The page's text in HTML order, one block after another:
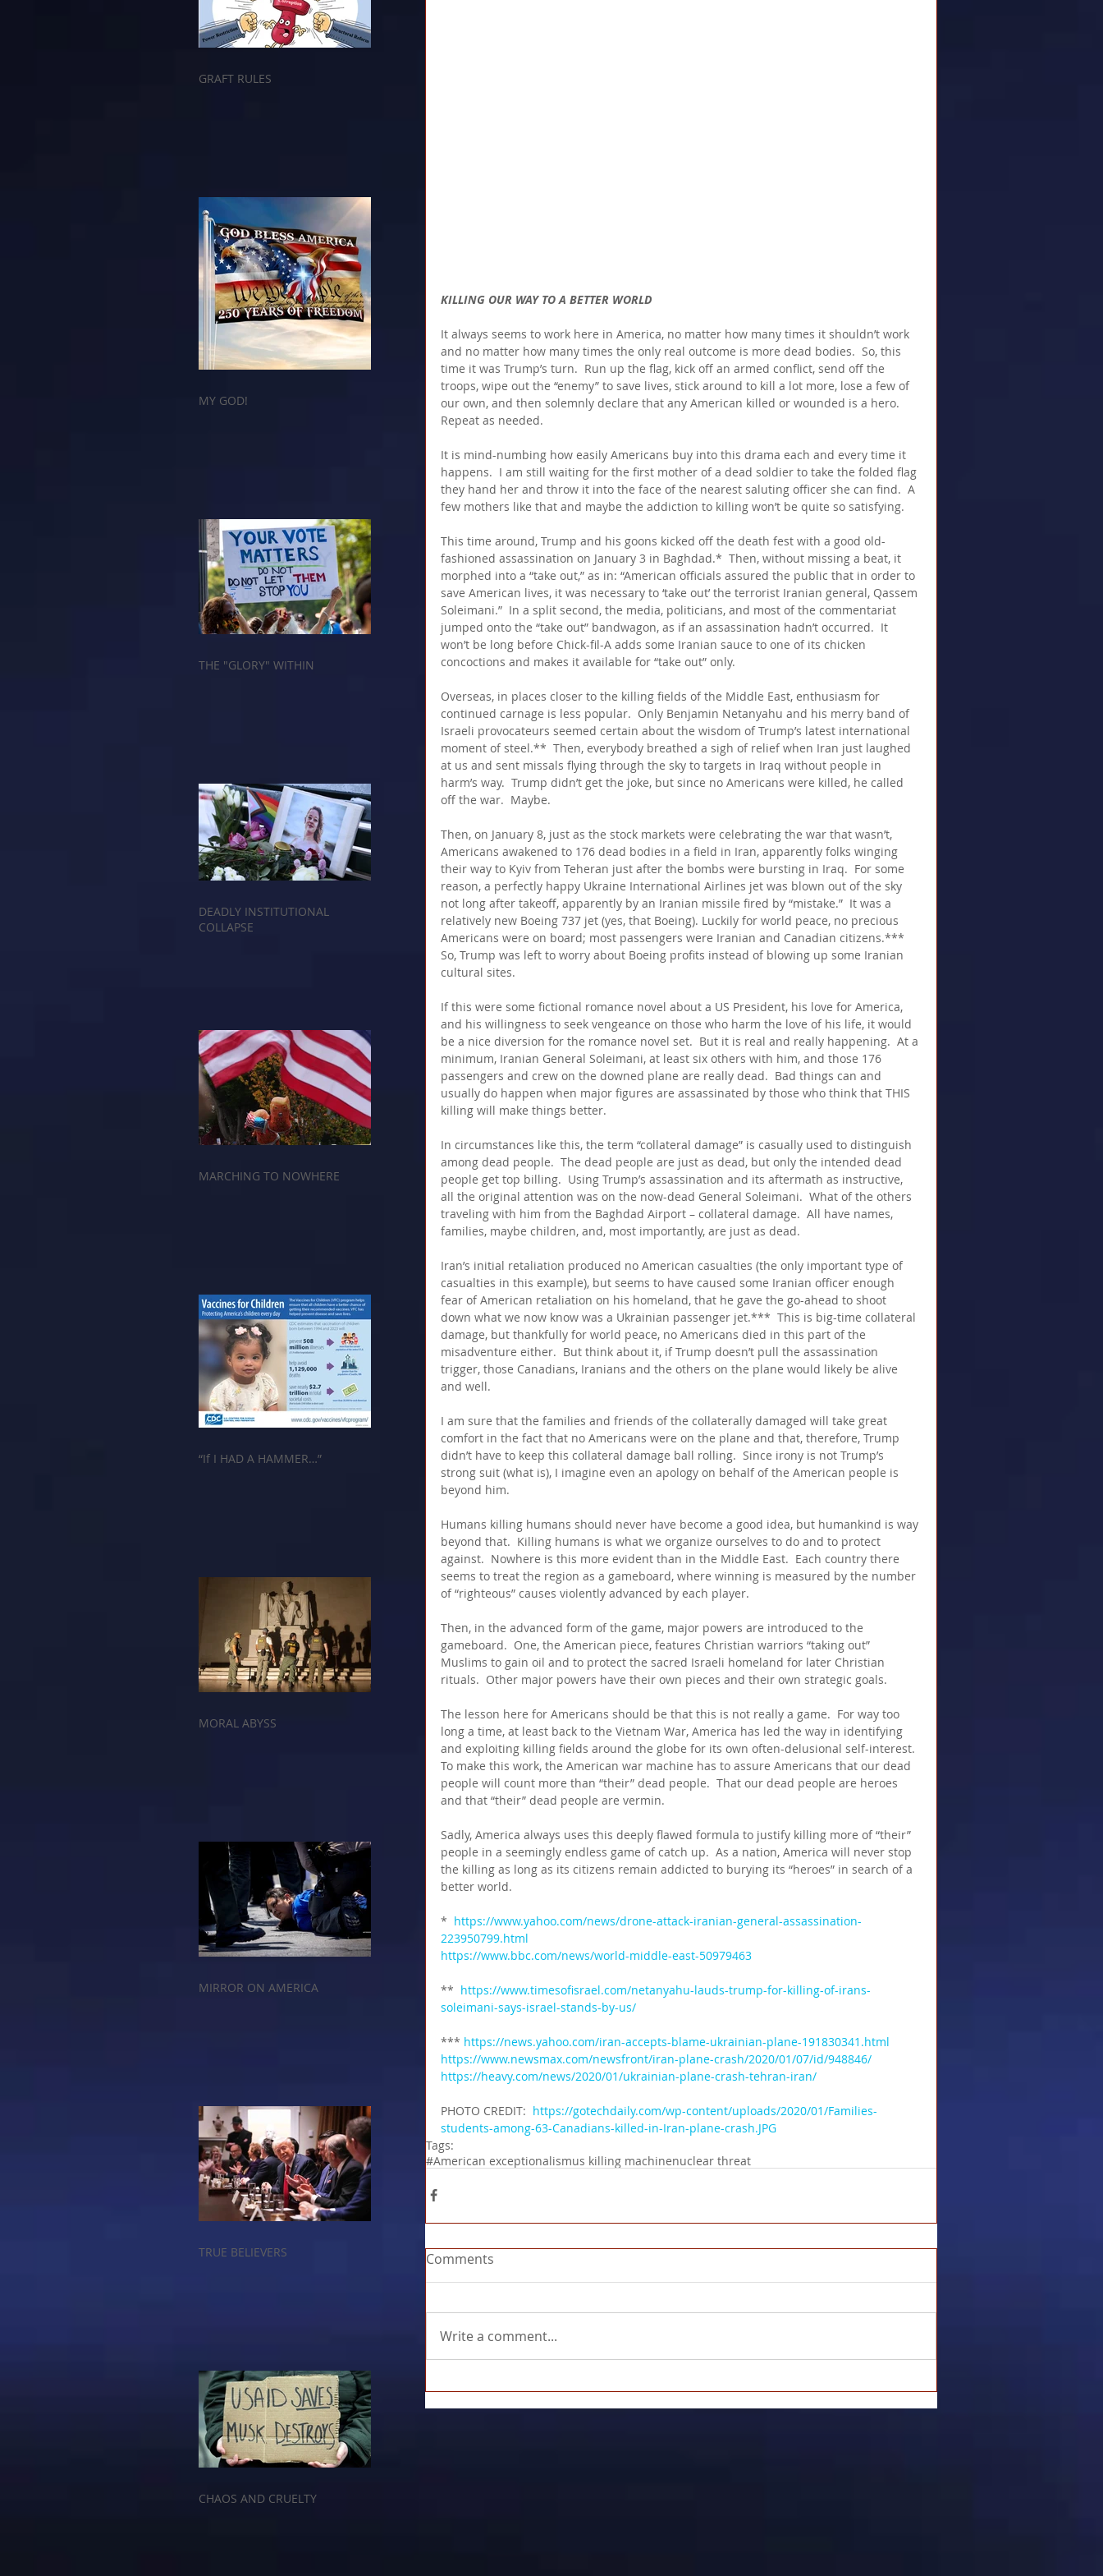
GRAFT RULES
MY GOD!
THE "GLORY" WITHIN
DEADLY INSTITUTIONAL
COLLAPSE
MARCHING TO NOWHERE
“If I HAD A HAMMER…”
MORAL ABYSS
MIRROR ON AMERICA
TRUE BELIEVERS
CHAOS AND CRUELTY
KILLING OUR WAY TO A BETTER WORLD
It always seems to work here in America, no matter how many times it shouldn’t work
and no matter how many times the only real outcome is more dead bodies.  So, this
time it was Trump’s turn.  Run up the flag, kick off an armed conflict, send off the
troops, wipe out the “enemy” to save lives, stick around to kill a lot more, lose a few of
our own, and then solemnly declare that any American killed or wounded is a hero.
Repeat as needed.
It is mind-numbing how easily Americans buy into this drama each and every time it
happens.  I am still waiting for the first mother of a dead soldier to take the folded flag
they hand her and throw it into the face of the nearest saluting officer she can find.  A
few mothers like that and maybe the addiction to killing won’t be quite so satisfying.
This time around, Trump and his goons kicked off the death fest with a good old-
fashioned assassination on January 3 in Baghdad.*  Then, without missing a beat, it
morphed into a “take out,” as in: “American officials assured the public that in order to
save American lives, it was necessary to ‘take out’ the terrorist Iranian general, Qassem
Soleimani.”  In a split second, the media, politicians, and most of the commentariat
jumped onto the “take out” bandwagon, as if an assassination hadn’t occurred.  It
won’t be long before Chick-fil-A adds some Iranian sauce to one of its chicken
concoctions and makes it available for “take out” only.
Overseas, in places closer to the killing fields of the Middle East, enthusiasm for
continued carnage is less popular.  Only Benjamin Netanyahu and his merry band of
Israeli provocateurs seemed certain about the wisdom of Trump’s latest international
moment of steel.**  Then, everybody breathed a sigh of relief when Iran just laughed
at us and sent missals flying through the sky to targets in Iraq without people in
harm’s way.  Trump didn’t get the joke, but since no Americans were killed, he called
off the war.  Maybe.
Then, on January 8, just as the stock markets were celebrating the war that wasn’t,
Americans awakened to 176 dead bodies in a field in Iran, apparently folks winging
their way to Kyiv from Teheran just after the bombs were bursting in Iraq.  For some
reason, a perfectly happy Ukraine International Airlines jet was blown out of the sky
not long after takeoff, apparently by an Iranian missile fired by “mistake.”  It was a
relatively new Boeing 737 jet (yes, that Boeing). Luckily for world peace, no precious
Americans were on board; most passengers were Iranian and Canadian citizens.***
So, Trump was left to worry about Boeing profits instead of blowing up some Iranian
cultural sites.
If this were some fictional romance novel about a US President, his love for America,
and his willingness to seek vengeance on those who harm the love of his life, it would
be a nice diversion for the romance novel set.  But it is real and really happening.  At a
minimum, Iranian General Soleimani, at least six others with him, and those 176
passengers and crew on the downed plane are really dead.  Bad things can and
usually do happen when major figures are assassinated by those who think that THIS
killing will make things better.
In circumstances like this, the term “collateral damage” is casually used to distinguish
among dead people.  The dead people are just as dead, but only the intended dead
people get top billing.  Using Trump’s assassination and its aftermath as instructive,
all the original attention was on the now-dead General Soleimani.  What of the others
traveling with him from the Baghdad Airport – collateral damage.  All have names,
families, maybe children, and, most importantly, are just as dead.
Iran’s initial retaliation produced no American casualties (the only important type of
casualties in this example), but seems to have caused some Iranian officer enough
fear of American retaliation on his homeland, that he gave the go-ahead to shoot
down what we now know was a Ukrainian passenger jet.***  This is big-time collateral
damage, but thankfully for world peace, no Americans died in this part of the
misadventure either.  But think about it, if Trump doesn’t pull the assassination
trigger, those Canadians, Iranians and the others on the plane would likely be alive
and well.
I am sure that the families and friends of the collaterally damaged will take great
comfort in the fact that no Americans were on the plane and that, therefore, Trump
didn’t have to keep this collateral damage ball rolling.  Since irony is not Trump’s
strong suit (what is), I imagine even an apology on behalf of the American people is
beyond him.
Humans killing humans should never have become a good idea, but humankind is way
beyond that.  Killing humans is what we organize ourselves to do and to protect
against.  Nowhere is this more evident than in the Middle East.  Each country there
seems to treat the region as a gameboard, where winning is measured by the number
of “righteous” causes violently advanced by each player.
Then, in the advanced form of the game, major powers are introduced to the
gameboard.  One, the American piece, features Christian warriors “taking out”
Muslims to gain oil and to protect the sacred Israeli homeland for later Christian
rituals.  Other major powers have their own pieces and their own strategic goals.
The lesson here for Americans should be that this is not really a game.  For way too
long a time, at least back to the Vietnam War, America has led the way in identifying
and exploiting killing fields around the globe for its own often-delusional self-interest.
To make this work, the American war machine has to assure Americans that our dead
people will count more than “their” dead people.  That our dead people are heroes
and that “their” dead people are vermin.
Sadly, America always uses this deeply flawed formula to justify killing more of “their”
people in a seemingly endless game of catch up.  As a nation, America will never stop
the killing as long as its citizens remain addicted to burying its “heroes” in search of a
better world.
* https://www.yahoo.com/news/drone-attack-iranian-general-assassination-
223950799.html
https://www.bbc.com/news/world-middle-east-50979463
** https://www.timesofisrael.com/netanyahu-lauds-trump-for-killing-of-irans-
soleimani-says-israel-stands-by-us/
*** https://news.yahoo.com/iran-accepts-blame-ukrainian-plane-191830341.html
https://www.newsmax.com/newsfront/iran-plane-crash/2020/01/07/id/948846/
https://heavy.com/news/2020/01/ukrainian-plane-crash-tehran-iran/
PHOTO CREDIT: https://gotechdaily.com/wp-content/uploads/2020/01/Families-
students-among-63-Canadians-killed-in-Iran-plane-crash.JPG
Tags:
#American exceptionalismus killing machinenuclear threat
Comments
Write a comment...